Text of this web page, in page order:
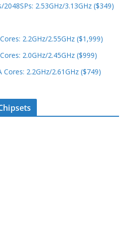
2048SPs: 2.53GHz/3.13GHz ($349)
2.2GHz/2.55GHz ($1,999)
2.0GHz/2.45GHz ($999)
Cores: 2.2GHz/2.61GHz ($749)